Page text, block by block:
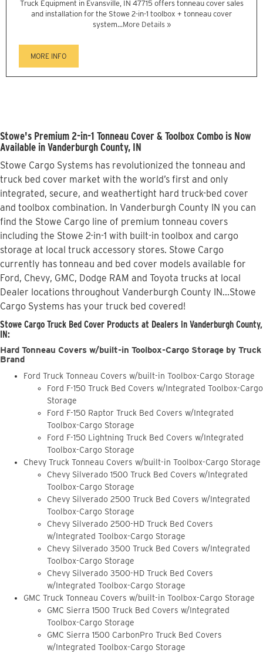
Truck Equipment in Evansville, IN 47715 offers tonneau cover sales
and installation for the Stowe 2-in-1 toolbox + tonneau cover
system...More Details »
MORE INFO
Stowe's Premium 2-in-1 Tonneau Cover & Toolbox Combo is Now
Available in Vanderburgh County, IN
Stowe Cargo Systems has revolutionized the tonneau and
truck bed cover market with the world’s first and only
integrated, secure, and weathertight hard truck-bed cover
and toolbox combination. In Vanderburgh County IN you can
find the Stowe Cargo line of premium tonneau covers
including the Stowe 2-in-1 with built-in toolbox and cargo
storage at local truck accessory stores. Stowe Cargo
currently has tonneau and bed cover models available for
Ford, Chevy, GMC, Dodge RAM and Toyota trucks at local
Dealer locations throughout Vanderburgh County IN...Stowe
Cargo Systems has your truck bed covered!
Stowe Cargo Truck Bed Cover Products at Dealers in Vanderburgh County,
IN:
Hard Tonneau Covers w/built-in Toolbox-Cargo Storage by Truck
Brand
Ford Truck Tonneau Covers w/built-in Toolbox-Cargo Storage
Ford F-150 Truck Bed Covers w/Integrated Toolbox-Cargo
Storage
Ford F-150 Raptor Truck Bed Covers w/Integrated
Toolbox-Cargo Storage
Ford F-150 Lightning Truck Bed Covers w/Integrated
Toolbox-Cargo Storage
Chevy Truck Tonneau Covers w/built-in Toolbox-Cargo Storage
Chevy Silverado 1500 Truck Bed Covers w/Integrated
Toolbox-Cargo Storage
Chevy Silverado 2500 Truck Bed Covers w/Integrated
Toolbox-Cargo Storage
Chevy Silverado 2500-HD Truck Bed Covers
w/Integrated Toolbox-Cargo Storage
Chevy Silverado 3500 Truck Bed Covers w/Integrated
Toolbox-Cargo Storage
Chevy Silverado 3500-HD Truck Bed Covers
w/Integrated Toolbox-Cargo Storage
GMC Truck Tonneau Covers w/built-in Toolbox-Cargo Storage
GMC Sierra 1500 Truck Bed Covers w/Integrated
Toolbox-Cargo Storage
GMC Sierra 1500 CarbonPro Truck Bed Covers
w/Integrated Toolbox-Cargo Storage